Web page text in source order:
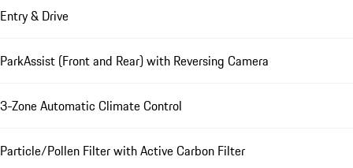
Entry & Drive
ParkAssist (Front and Rear) with Reversing Camera
3-Zone Automatic Climate Control
Particle/Pollen Filter with Active Carbon Filter